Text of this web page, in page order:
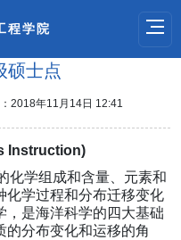
程学院
硕士点
2018年11月14日 12:41
Instruction)
化学组成和含量、元素和
化学过程和分布迁移变化
是海洋科学的四大基础
的分布变化和运移的角